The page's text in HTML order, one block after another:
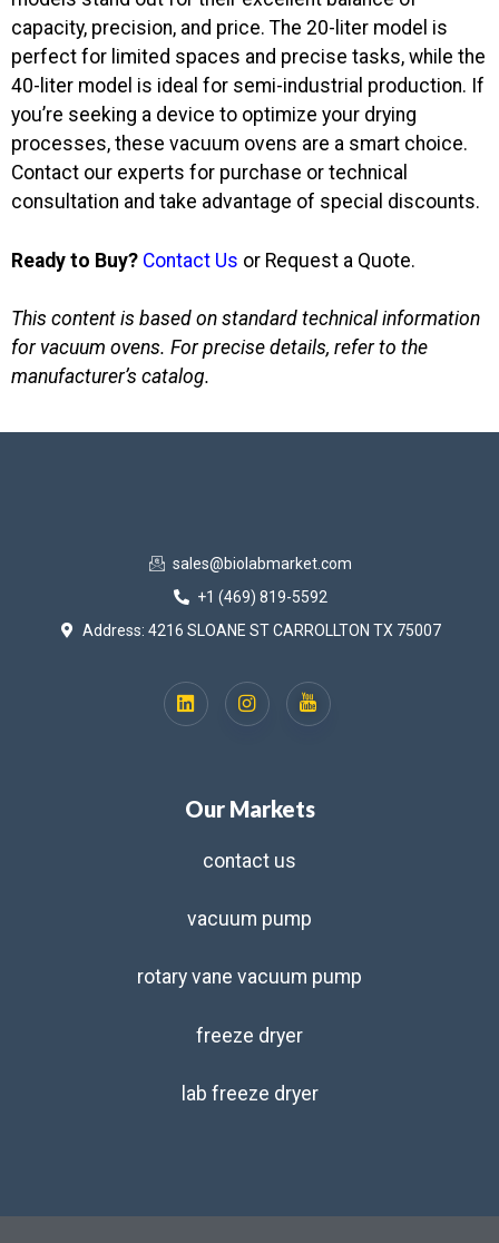
capacity, precision, and price. The 20-liter model is
perfect for limited spaces and precise tasks, while the
40-liter model is ideal for semi-industrial production. If
you’re seeking a device to optimize your drying
processes, these vacuum ovens are a smart choice.
Contact our experts for purchase or technical
consultation and take advantage of special discounts.
Ready to Buy? Contact Us or Request a Quote.
This content is based on standard technical information
for vacuum ovens. For precise details, refer to the
manufacturer’s catalog.
sales@biolabmarket.com
+1 (469) 819-5592
Address: 4216 SLOANE ST CARROLLTON TX 75007
Our Markets
contact us
vacuum pump
rotary vane vacuum pump
freeze dryer
lab freeze dryer